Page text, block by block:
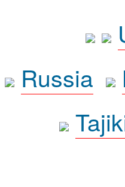
Russia